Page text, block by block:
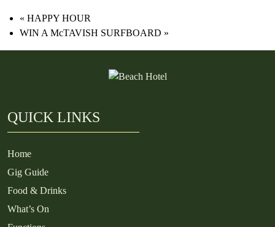
« HAPPY HOUR
WIN A McTAVISH SURFBOARD »
QUICK LINKS
Home
Gig Guide
Food & Drinks
What’s On